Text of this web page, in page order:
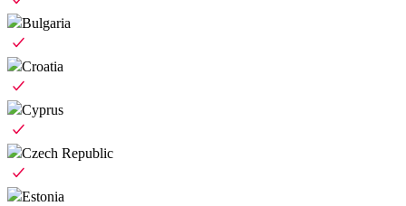
Bulgaria
Croatia
Cyprus
Czech Republic
Estonia